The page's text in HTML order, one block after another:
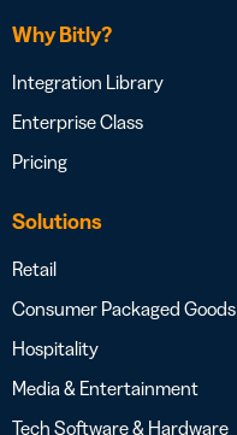
Why Bitly?
Integration Library
Enterprise Class
Pricing
Solutions
Retail
Consumer Packaged Goods
Hospitality
Media & Entertainment
Tech Software & Hardware